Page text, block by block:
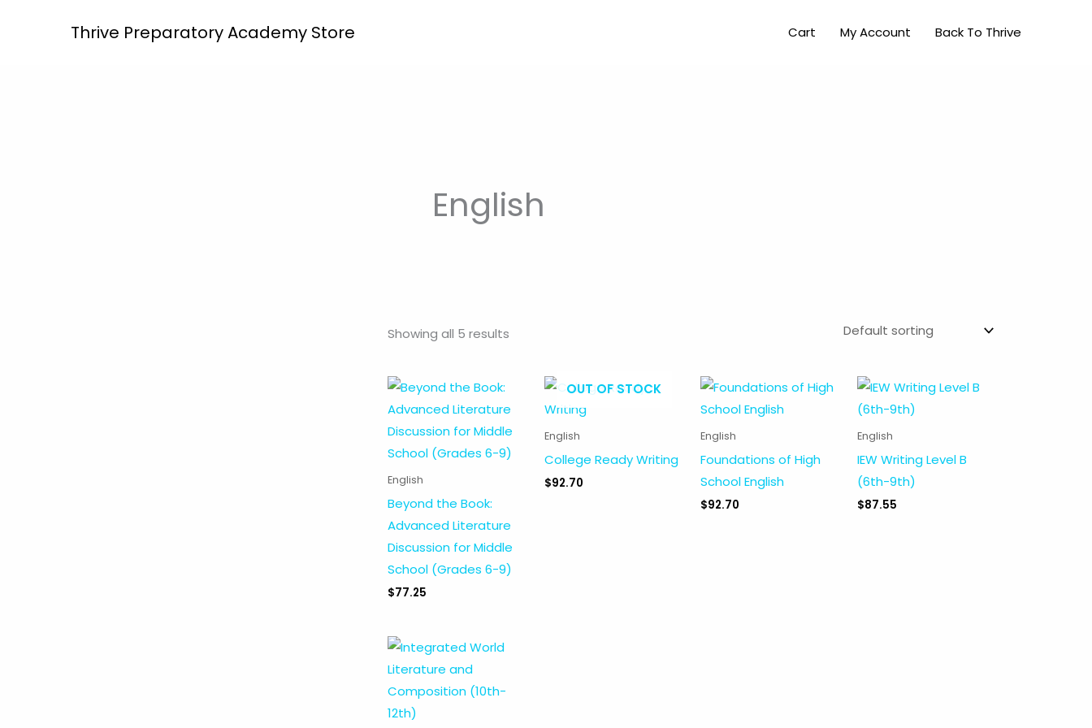
Thrive Preparatory Academy Store Cart My Account Back To Thrive
English
Showing all 5 results
English
Beyond the Book:
Advanced Literature
Discussion for Middle
School (Grades 6-9)
$77.25
OUT OF STOCK
English
College Ready Writing
$92.70
English
Foundations of High
School English
$92.70
English
IEW Writing Level B
(6th-9th)
$87.55